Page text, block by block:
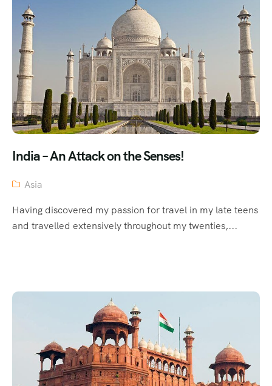
India – An Attack on the Senses!
Asia
Having discovered my passion for travel in my late teens
and travelled extensively throughout my twenties,...